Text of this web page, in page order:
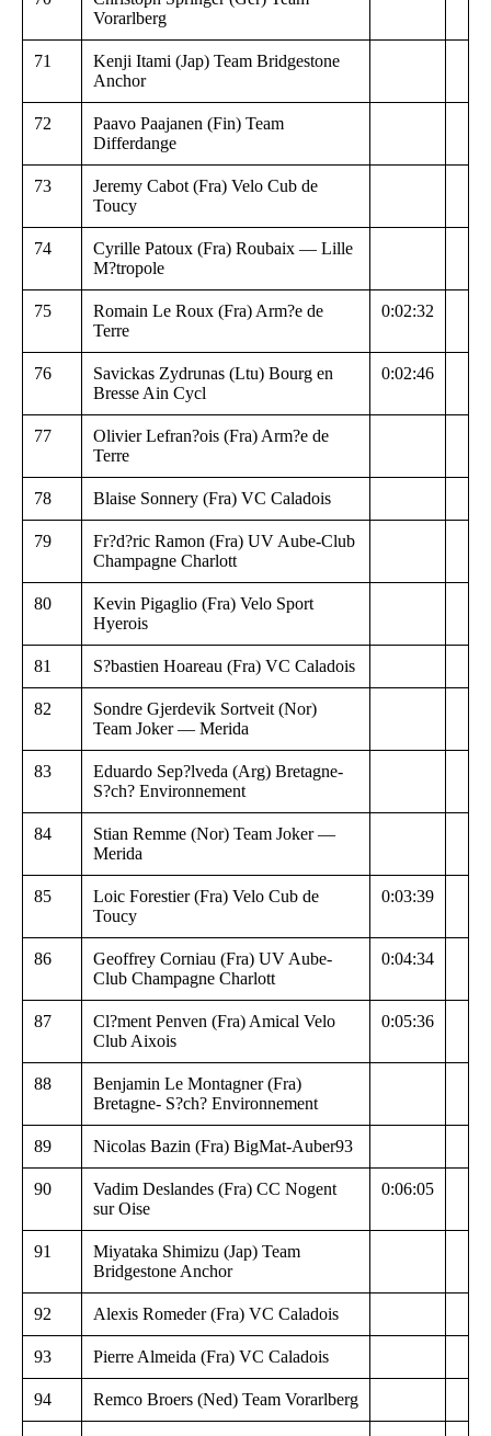
Vorarlberg
71
Kenji Itami (Jap) Team Bridgestone
Anchor
72
Paavo Paajanen (Fin) Team
Differdange
73
Jeremy Cabot (Fra) Velo Cub de
Toucy
74
Cyrille Patoux (Fra) Roubaix — Lille
M?tropole
75
Romain Le Roux (Fra) Arm?e de
Terre
0:02:32
76
Savickas Zydrunas (Ltu) Bourg en
Bresse Ain Cycl
0:02:46
77
Olivier Lefran?ois (Fra) Arm?e de
Terre
78 Blaise Sonnery (Fra) VC Caladois
79
Fr?d?ric Ramon (Fra) UV Aube-Club
Champagne Charlott
80
Kevin Pigaglio (Fra) Velo Sport
Hyerois
81 S?bastien Hoareau (Fra) VC Caladois
82
Sondre Gjerdevik Sortveit (Nor)
Team Joker — Merida
83
Eduardo Sep?lveda (Arg) Bretagne-
S?ch? Environnement
84
Stian Remme (Nor) Team Joker —
Merida
85
Loic Forestier (Fra) Velo Cub de
Toucy
0:03:39
86
Geoffrey Corniau (Fra) UV Aube-
Club Champagne Charlott
0:04:34
87
Cl?ment Penven (Fra) Amical Velo
Club Aixois
0:05:36
88
Benjamin Le Montagner (Fra)
Bretagne- S?ch? Environnement
89 Nicolas Bazin (Fra) BigMat-Auber93
90
Vadim Deslandes (Fra) CC Nogent
sur Oise
0:06:05
91
Miyataka Shimizu (Jap) Team
Bridgestone Anchor
92 Alexis Romeder (Fra) VC Caladois
93 Pierre Almeida (Fra) VC Caladois
94 Remco Broers (Ned) Team Vorarlberg